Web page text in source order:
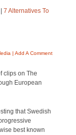
7 Alternatives To
| Add A Comment
clips on The
European
that Swedish
best known